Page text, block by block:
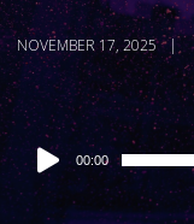
NOVEMBER 17, 2025
Audio
Player
00:00